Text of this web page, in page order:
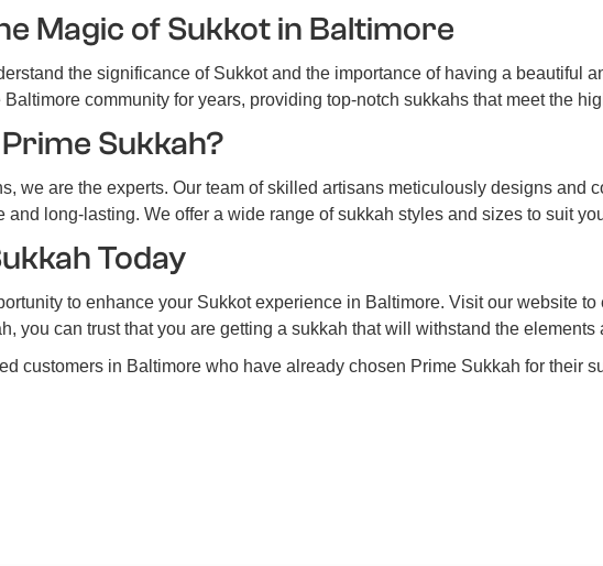
Magic of Sukkot in Baltimore
the significance of Sukkot and the importance of having a beautiful
community for years, providing top-notch sukkahs that meet the
Sukkah?
we are the experts. Our team of skilled artisans meticulously designs and
and long-lasting. We offer a wide range of sukkah styles and sizes to suit
Today
to enhance your Sukkot experience in Baltimore. Visit our website
you can trust that you are getting a sukkah that will withstand the
customers in Baltimore who have already chosen Prime Sukkah for their